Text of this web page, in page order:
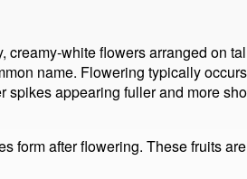
white flowers arranged on
name. Flowering typically
appearing fuller and more
form after flowering. These fruits